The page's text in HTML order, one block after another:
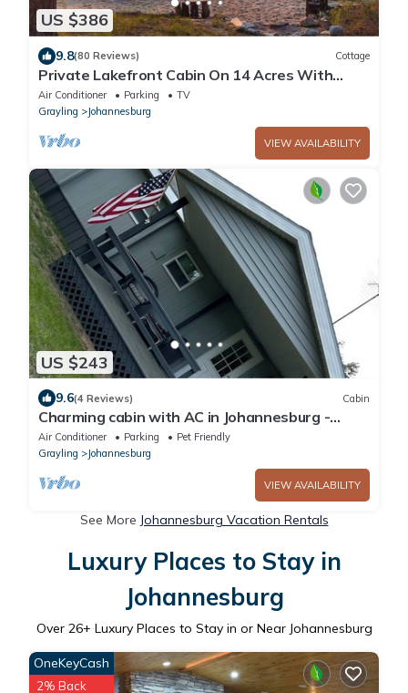
US $386
9.8(80 Reviews) Cottage
Private Lakefront Cabin On 14 Acres With
Beautiful Sunset Views!
Air Conditioner Parking
TV
Grayling
Johannesburg
VIEW AVAILABILITY
US $243
9.6(4 Reviews) Cabin
Charming cabin with AC in Johannesburg -
Perfect for a cozy getaway
Air Conditioner Parking
Pet Friendly
Grayling
Johannesburg
VIEW AVAILABILITY
See More Johannesburg Vacation Rentals
Luxury Places to Stay in
Johannesburg
Over 26+ Luxury Places to Stay in or Near Johannesburg
OneKeyCash
2% Back